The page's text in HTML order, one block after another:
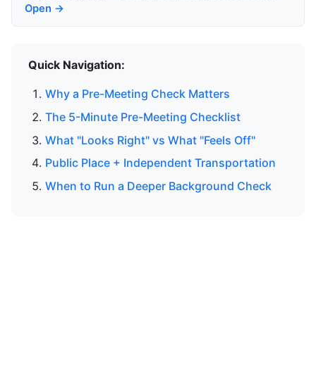
Open →
Quick Navigation:
Why a Pre-Meeting Check Matters
The 5-Minute Pre-Meeting Checklist
What "Looks Right" vs What "Feels Off"
Public Place + Independent Transportation
When to Run a Deeper Background Check